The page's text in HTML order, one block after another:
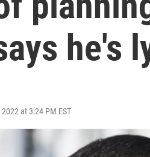
he's
at 3:24 PM EST